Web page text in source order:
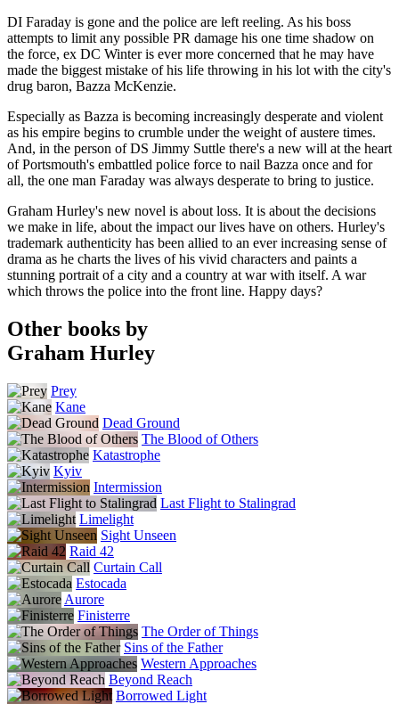
DI Faraday is gone and the police are left reeling. As his boss
attempts to limit any possible PR damage his one time shadow on
the force, ex DC Winter is ever more concerned that he may have
made the biggest mistake of his life throwing in his lot with the city's
drug baron, Bazza McKenzie.
Especially as Bazza is becoming increasingly desperate and violent
as his empire begins to crumble under the weight of austere times.
And, in the person of DS Jimmy Suttle there's a new will at the heart
of Portsmouth's embattled police force to nail Bazza once and for
all, the one man Faraday was always desperate to bring to justice.
Graham Hurley's new novel is about loss. It is about the decisions
we make in life, about the impact our lives have on others. Hurley's
trademark authenticity has been allied to an ever increasing sense of
drama as he charts the lives of his vivid characters and paints a
stunning portrait of a city and a country at war with itself. A war
which throws the police into the front line. Happy days?
Other books by
Graham Hurley
Prey
Kane
Dead Ground
The Blood of Others
Katastrophe
Kyiv
Intermission
Last Flight to Stalingrad
Limelight
Sight Unseen
Raid 42
Curtain Call
Estocada
Aurore
Finisterre
The Order of Things
Sins of the Father
Western Approaches
Beyond Reach
Borrowed Light